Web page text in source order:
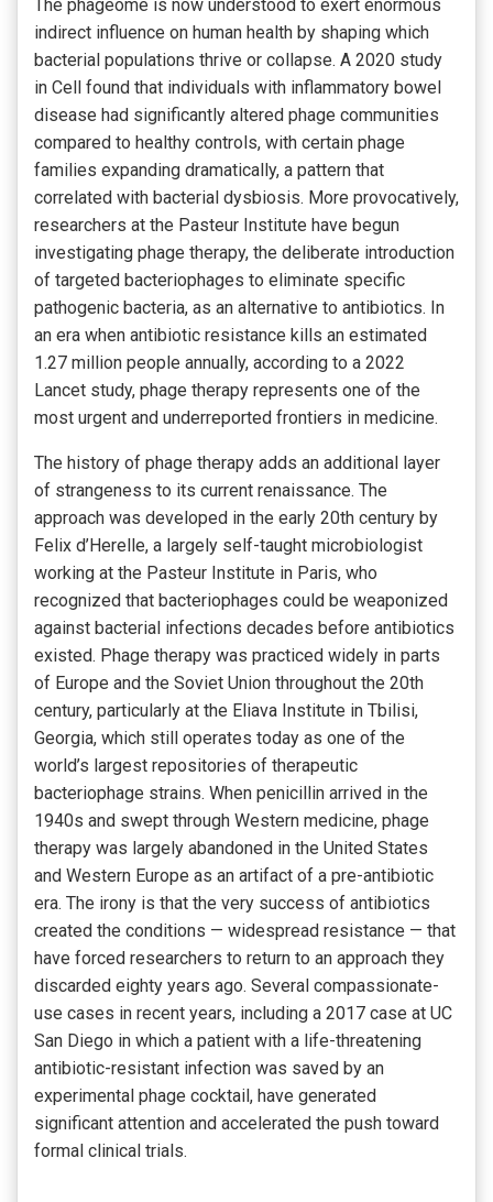
The phageome is now understood to exert enormous
indirect influence on human health by shaping which
bacterial populations thrive or collapse. A 2020 study
in Cell found that individuals with inflammatory bowel
disease had significantly altered phage communities
compared to healthy controls, with certain phage
families expanding dramatically, a pattern that
correlated with bacterial dysbiosis. More provocatively,
researchers at the Pasteur Institute have begun
investigating phage therapy, the deliberate introduction
of targeted bacteriophages to eliminate specific
pathogenic bacteria, as an alternative to antibiotics. In
an era when antibiotic resistance kills an estimated
1.27 million people annually, according to a 2022
Lancet study, phage therapy represents one of the
most urgent and underreported frontiers in medicine.
The history of phage therapy adds an additional layer
of strangeness to its current renaissance. The
approach was developed in the early 20th century by
Felix d’Herelle, a largely self-taught microbiologist
working at the Pasteur Institute in Paris, who
recognized that bacteriophages could be weaponized
against bacterial infections decades before antibiotics
existed. Phage therapy was practiced widely in parts
of Europe and the Soviet Union throughout the 20th
century, particularly at the Eliava Institute in Tbilisi,
Georgia, which still operates today as one of the
world’s largest repositories of therapeutic
bacteriophage strains. When penicillin arrived in the
1940s and swept through Western medicine, phage
therapy was largely abandoned in the United States
and Western Europe as an artifact of a pre-antibiotic
era. The irony is that the very success of antibiotics
created the conditions — widespread resistance — that
have forced researchers to return to an approach they
discarded eighty years ago. Several compassionate-
use cases in recent years, including a 2017 case at UC
San Diego in which a patient with a life-threatening
antibiotic-resistant infection was saved by an
experimental phage cocktail, have generated
significant attention and accelerated the push toward
formal clinical trials.